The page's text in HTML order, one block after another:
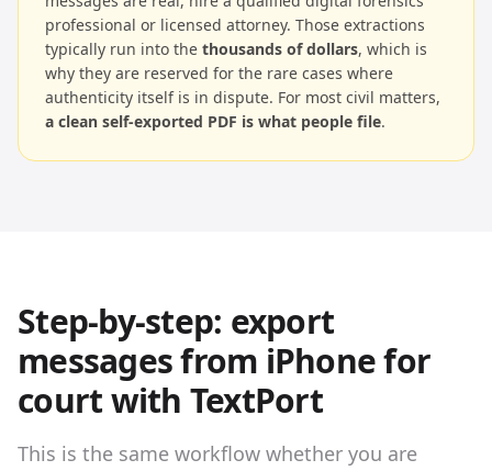
professional or licensed attorney. Those extractions
typically run into the thousands of dollars, which is
why they are reserved for the rare cases where
authenticity itself is in dispute. For most civil matters,
a clean self-exported PDF is what people file.
Step-by-step: export
messages from iPhone for
court with TextPort
This is the same workflow whether you are